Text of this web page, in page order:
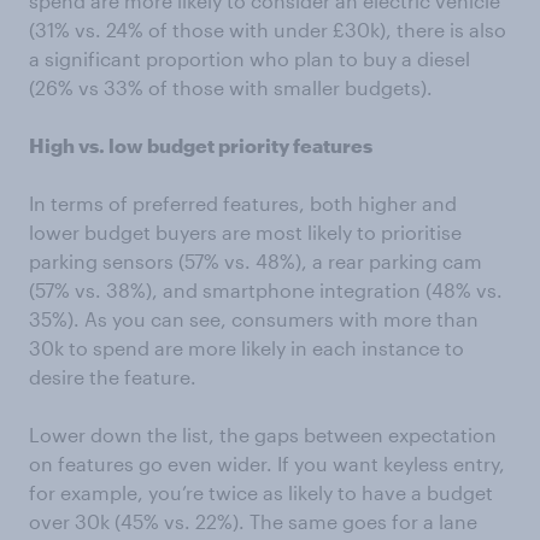
(31% vs. 24% of those with under £30k), there is also
a significant proportion who plan to buy a diesel
(26% vs 33% of those with smaller budgets).
High vs. low budget priority features
In terms of preferred features, both higher and
lower budget buyers are most likely to prioritise
parking sensors (57% vs. 48%), a rear parking cam
(57% vs. 38%), and smartphone integration (48% vs.
35%). As you can see, consumers with more than
30k to spend are more likely in each instance to
desire the feature.
Lower down the list, the gaps between expectation
on features go even wider. If you want keyless entry,
for example, you’re twice as likely to have a budget
over 30k (45% vs. 22%). The same goes for a lane